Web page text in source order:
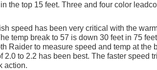
the top 15 feet. Three and four color
speed has been very critical with the
temp break to 57 is down 30 feet in 75
Raider to measure speed and temp at the
2.0 to 2.2 has been best. The faster speed
action.